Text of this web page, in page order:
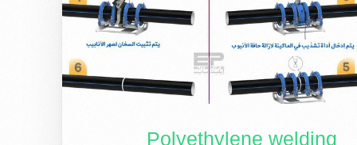
Polyethylene welding